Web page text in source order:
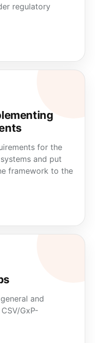
regulatory
for the
and put
framework to the
and
GxP-